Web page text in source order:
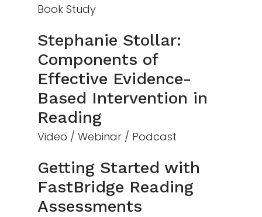
Book Study
Stephanie Stollar:
Components of
Effective Evidence-
Based Intervention in
Reading
Video / Webinar / Podcast
Getting Started with
FastBridge Reading
Assessments